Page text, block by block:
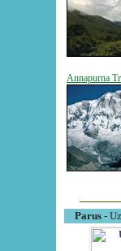
Annapurna
Parus-